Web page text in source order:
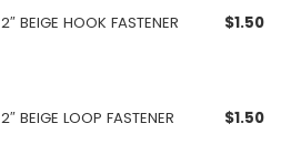
2″ BEIGE HOOK FASTENER $1.50
2″ BEIGE LOOP FASTENER $1.50